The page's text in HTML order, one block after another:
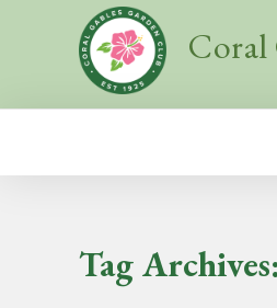
Coral
Tag Archives: